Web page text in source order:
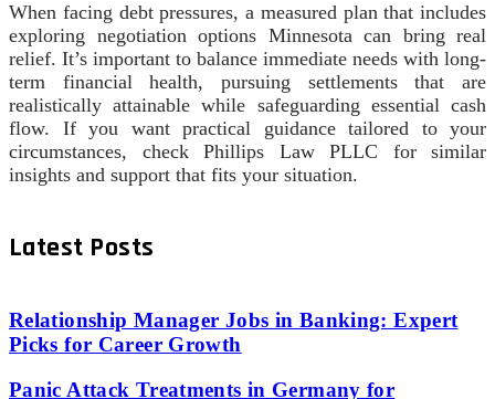
When facing debt pressures, a measured plan that includes
exploring negotiation options Minnesota can bring real
relief. It’s important to balance immediate needs with long-
term financial health, pursuing settlements that are
realistically attainable while safeguarding essential cash
flow. If you want practical guidance tailored to your
circumstances, check Phillips Law PLLC for similar
insights and support that fits your situation.
Latest Posts
Relationship Manager Jobs in Banking: Expert
Picks for Career Growth
Panic Attack Treatments in Germany for